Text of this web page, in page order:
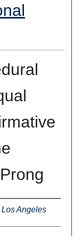
Angeles